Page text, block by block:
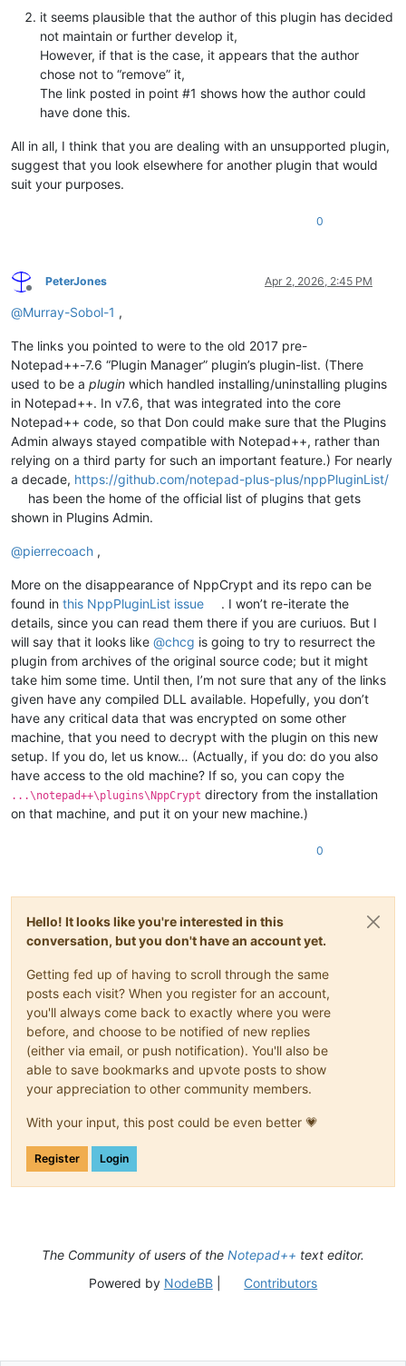
it seems plausible that the author of this plugin has decided
not maintain or further develop it,
However, if that is the case, it appears that the author
chose not to “remove” it,
The link posted in point #1 shows how the author could
have done this.
All in all, I think that you are dealing with an unsupported plugin,
suggest that you look elsewhere for another plugin that would
suit your purposes.
0
Offline
PeterJones Apr 2, 2026, 2:45 PM
@Murray-Sobol-1 ,
The links you pointed to were to the old 2017 pre-
Notepad++-7.6 “Plugin Manager” plugin’s plugin-list. (There
used to be a plugin which handled installing/uninstalling plugins
in Notepad++. In v7.6, that was integrated into the core
Notepad++ code, so that Don could make sure that the Plugins
Admin always stayed compatible with Notepad++, rather than
relying on a third party for such an important feature.) For nearly
a decade, https://github.com/notepad-plus-plus/nppPluginList/
has been the home of the official list of plugins that gets
shown in Plugins Admin.
@pierrecoach ,
More on the disappearance of NppCrypt and its repo can be
found in this NppPluginList issue
. I won’t re-iterate the
details, since you can read them there if you are curiuos. But I
will say that it looks like @chcg is going to try to resurrect the
plugin from archives of the original source code; but it might
take him some time. Until then, I’m not sure that any of the links
given have any compiled DLL available. Hopefully, you don’t
have any critical data that was encrypted on some other
machine, that you need to decrypt with the plugin on this new
setup. If you do, let us know… (Actually, if you do: do you also
have access to the old machine? If so, you can copy the
...\notepad++\plugins\NppCrypt directory from the installation
on that machine, and put it on your new machine.)
0
Hello! It looks like you're interested in this
conversation, but you don't have an account yet.
Getting fed up of having to scroll through the same
posts each visit? When you register for an account,
you'll always come back to exactly where you were
before, and choose to be notified of new replies
(either via email, or push notification). You'll also be
able to save bookmarks and upvote posts to show
your appreciation to other community members.
With your input, this post could be even better 💗
Register Login
The Community of users of the Notepad++ text editor.
Powered by NodeBB| Contributors